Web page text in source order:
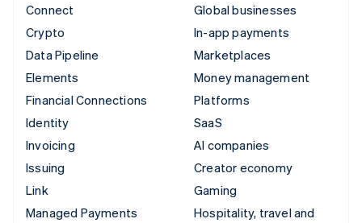
Connect
Crypto
Data Pipeline
Elements
Financial Connections
Identity
Invoicing
Issuing
Link
Managed Payments
Global businesses
In-app payments
Marketplaces
Money management
Platforms
SaaS
AI companies
Creator economy
Gaming
Hospitality, travel and